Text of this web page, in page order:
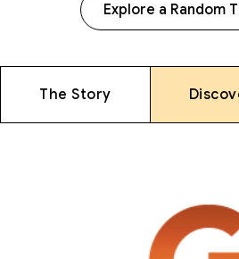
Explore a Random
The Story